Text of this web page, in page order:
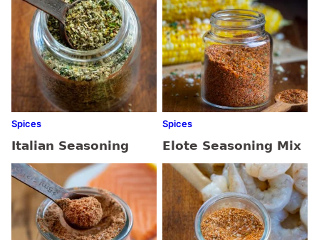
Spices
Italian Seasoning
Spices
Elote Seasoning Mix